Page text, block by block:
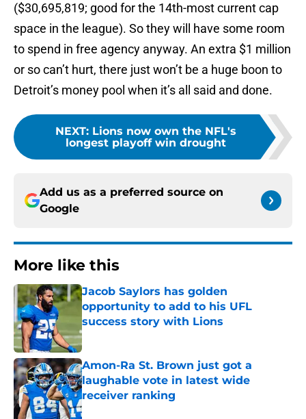
($30,695,819; good for the 14th-most current cap
space in the league). So they will have some room
to spend in free agency anyway. An extra $1 million
or so can’t hurt, there just won’t be a huge boon to
Detroit’s money pool when it’s all said and done.
NEXT: Lions now own the NFL's
longest playoff win drought
Add us as a preferred source on
Google
More like this
Jacob Saylors has golden
opportunity to add to his UFL
success story with Lions
Published by on Invalid Date
Amon-Ra St. Brown just got a
laughable vote in latest wide
receiver ranking
Published by on Invalid Date